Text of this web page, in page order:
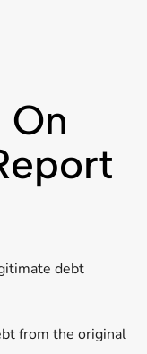
On
debt
from the original